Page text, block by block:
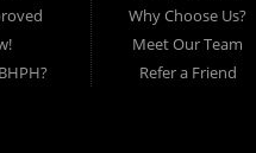
Why Choose Us?